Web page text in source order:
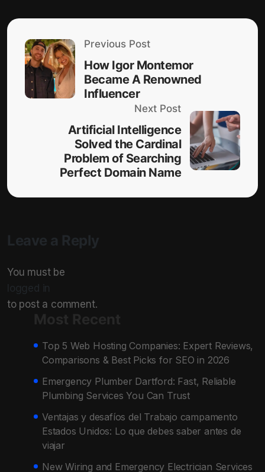
Previous Post
How Igor Montemor
Became A Renowned
Influencer
Next Post
Artificial Intelligence
Solved the Cardinal
Problem of Searching
Perfect Domain Name
Leave a Reply
You must be
logged in
to post a comment.
Top 5 Web Hosting Companies: Expert Reviews,
Comparisons & Best Picks for SEO in 2026
Emergency Plumber Dartford: Fast, Reliable
Plumbing Services You Can Trust
Ventajas y desafíos del Trabajo campamento
Estados Unidos: Lo que debes saber antes de
viajar
New Wiring and Emergency Electrician Services